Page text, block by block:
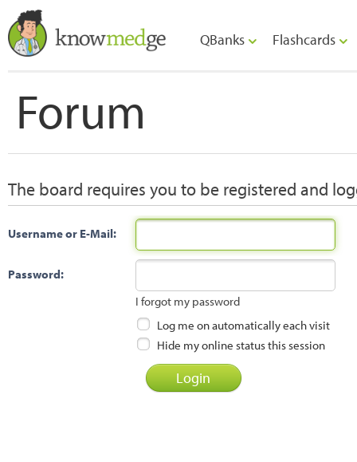
QBanks Flashcards
Forum
The board requires you to be registered and
Username or E-Mail:
Password:
I forgot my password
Log me on automatically each visit
Hide my online status this session